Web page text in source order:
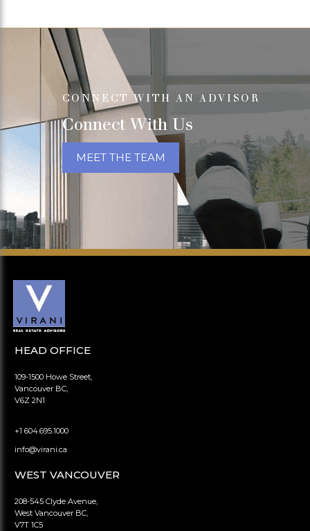
CONNECT WITH AN ADVISOR
Connect With Us
MEET THE TEAM
HEAD OFFICE
109-1500 Howe Street,
Vancouver BC,
V6Z 2N1
+1 604.695.1000
info@virani.ca
WEST VANCOUVER
208-545 Clyde Avenue,
West Vancouver BC,
V7T 1C5